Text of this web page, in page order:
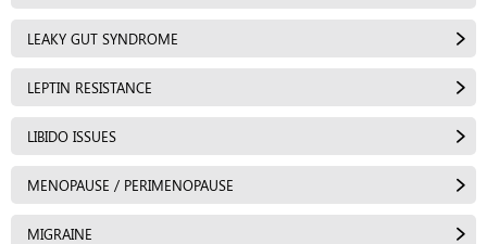
LEAKY GUT SYNDROME
LEPTIN RESISTANCE
LIBIDO ISSUES
MENOPAUSE / PERIMENOPAUSE
MIGRAINE